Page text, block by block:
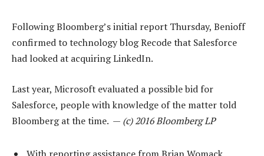
Following Bloomberg’s initial report Thursday, Benioff
confirmed to technology blog Recode that Salesforce
had looked at acquiring LinkedIn.
Last year, Microsoft evaluated a possible bid for
Salesforce, people with knowledge of the matter told
Bloomberg at the time. — (c) 2016 Bloomberg LP